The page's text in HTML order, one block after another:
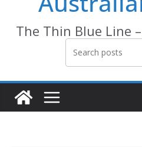
The Thin Blue Line